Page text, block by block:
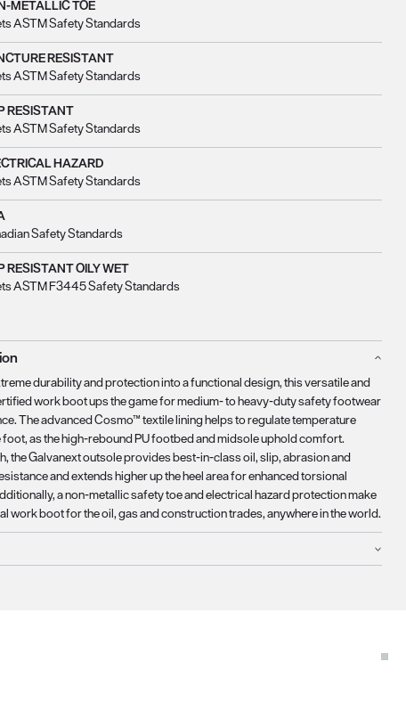
METALLIC TOE
ASTM Safety Standards
RESISTANT
ASTM Safety Standards
RESISTANT
ASTM Safety Standards
HAZARD
ASTM Safety Standards
Safety Standards
RESISTANT OILY WET
ASTM F3445 Safety Standards
durability and protection into a functional design, this versatile and
work boot ups the game for medium- to heavy-duty safety footwear
The advanced Cosmo™ textile lining helps to regulate temperature
foot, as the high-rebound PU footbed and midsole uphold comfort.
the Galvanext outsole provides best-in-class oil, slip, abrasion and
and extends higher up the heel area for enhanced torsional
a non-metallic safety toe and electrical hazard protection make
work boot for the oil, gas and construction trades, anywhere in the world.